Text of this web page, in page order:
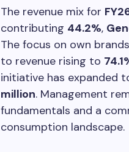
The revenue mix for
contributing 44.2%,
The focus on own
to revenue rising to
initiative has expanded
million. Management
fundamentals and a
consumption landscape.